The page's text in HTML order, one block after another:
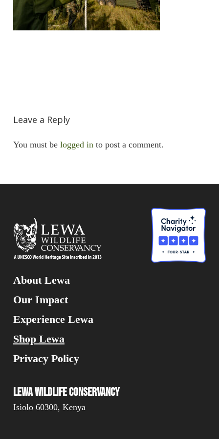
Leave a Reply
You must be logged in to post a comment.
About Lewa
Our Impact
Experience Lewa
Shop Lewa
Privacy Policy
Lewa Wildlife Conservancy
Isiolo 60300, Kenya